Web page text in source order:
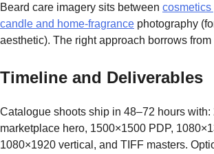
Beard care imagery sits between
candle and home-fragrance photography
aesthetic). The right approach borrows from
Timeline and Deliverables
Catalogue shoots ship in 48–72 hours with:
marketplace hero, 1500×1500 PDP,
1080×1920 vertical, and TIFF masters.